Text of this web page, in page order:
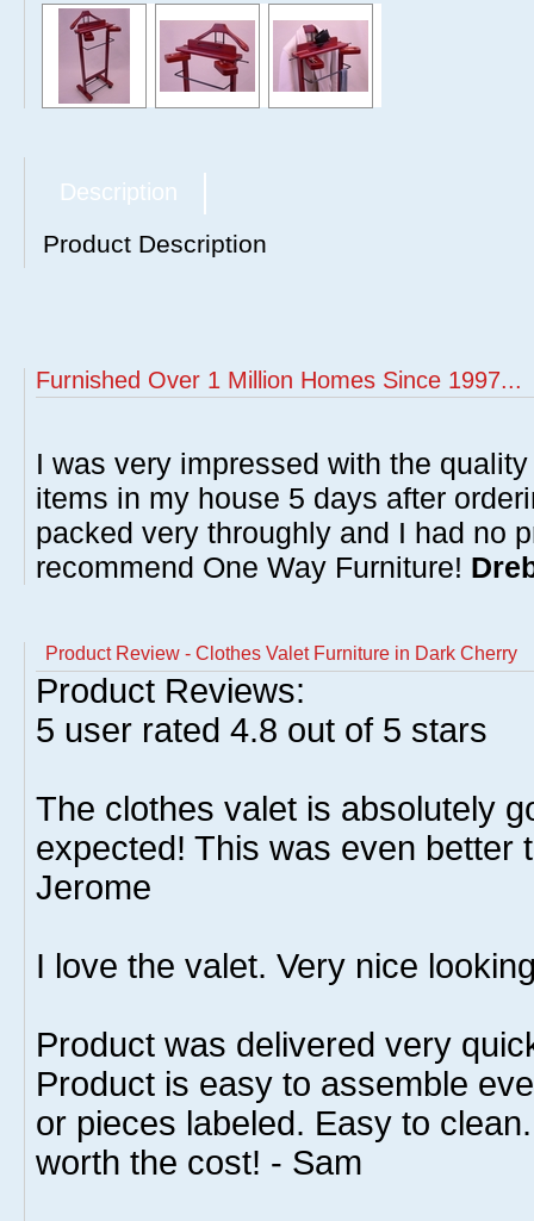
Description
Product Description
Furnished Over 1 Million Homes Since 1997...
I was very impressed with the
items in my house 5 days after
packed very throughly and I had no
recommend One Way Furniture!
Product Review - Clothes Valet Furniture in Dark Cherry
Product Reviews:
5 user rated 4.8 out of 5 stars
The clothes valet is absolutely
expected! This was even better
Jerome
I love the valet. Very nice
Product was delivered very
Product is easy to assemble
or pieces labeled. Easy to
worth the cost! - Sam